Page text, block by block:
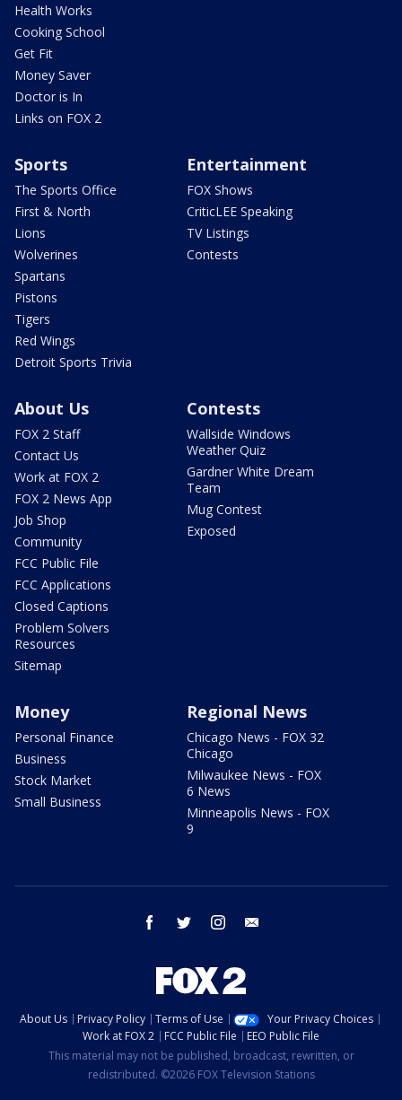
Health Works
Cooking School
Get Fit
Money Saver
Doctor is In
Links on FOX 2
Sports
The Sports Office
First & North
Lions
Wolverines
Spartans
Pistons
Tigers
Red Wings
Detroit Sports Trivia
Entertainment
FOX Shows
CriticLEE Speaking
TV Listings
Contests
About Us
FOX 2 Staff
Contact Us
Work at FOX 2
FOX 2 News App
Job Shop
Community
FCC Public File
FCC Applications
Closed Captions
Problem Solvers
Resources
Sitemap
Contests
Wallside Windows
Weather Quiz
Gardner White Dream
Team
Mug Contest
Exposed
Money
Personal Finance
Business
Stock Market
Small Business
Regional News
Chicago News - FOX 32
Chicago
Milwaukee News - FOX
6 News
Minneapolis News - FOX
9
facebook twitter instagram
About Us Privacy Policy Terms of Use
Your Privacy Choices
Work at FOX 2
FCC Public File
EEO Public File
This material may not be published, broadcast, rewritten, or
redistributed. ©2026 FOX Television Stations